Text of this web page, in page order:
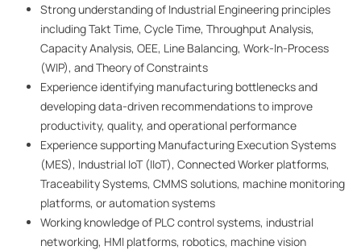
Strong understanding of Industrial Engineering principles
including Takt Time, Cycle Time, Throughput Analysis,
Capacity Analysis, OEE, Line Balancing, Work-In-Process
(WIP), and Theory of Constraints
Experience identifying manufacturing bottlenecks and
developing data-driven recommendations to improve
productivity, quality, and operational performance
Experience supporting Manufacturing Execution Systems
(MES), Industrial IoT (IIoT), Connected Worker platforms,
Traceability Systems, CMMS solutions, machine monitoring
platforms, or automation systems
Working knowledge of PLC control systems, industrial
networking, HMI platforms, robotics, machine vision